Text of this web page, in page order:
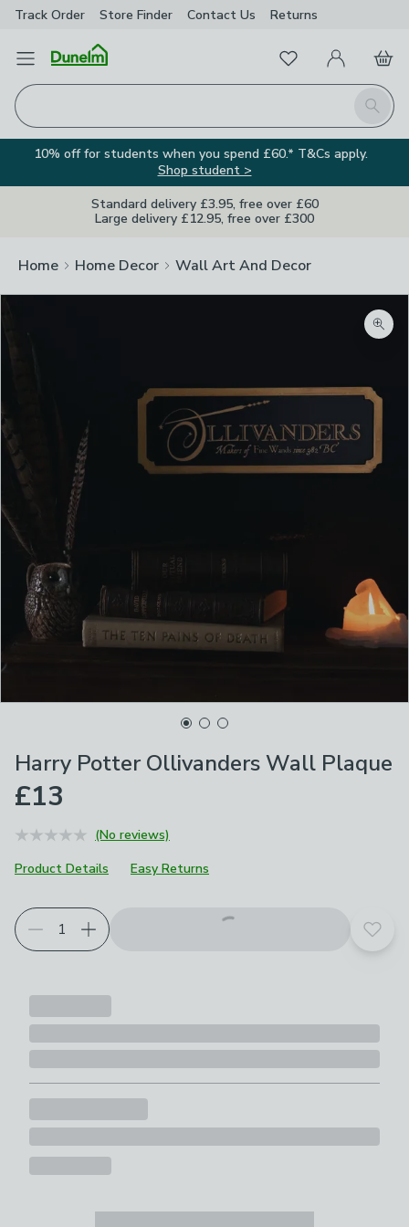
Track Order Store Finder Contact Us Returns
Open Menu
Search
FavouritesMy Account
Basket
10% off for students when you spend £60.* T&Cs apply.
Shop student >
Standard delivery £3.95, free over £60
Large delivery £12.95, free over £300
Home Home Decor Wall Art And Decor
Harry Potter Ollivanders Wall Plaque
£13
(No reviews)
Product Details
Easy Returns
Add